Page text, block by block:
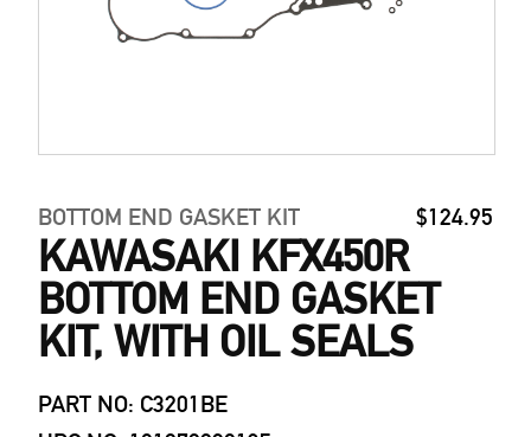
BOTTOM END GASKET KIT $124.95
KAWASAKI KFX450R
BOTTOM END GASKET
KIT, WITH OIL SEALS
PART NO: C3201BE